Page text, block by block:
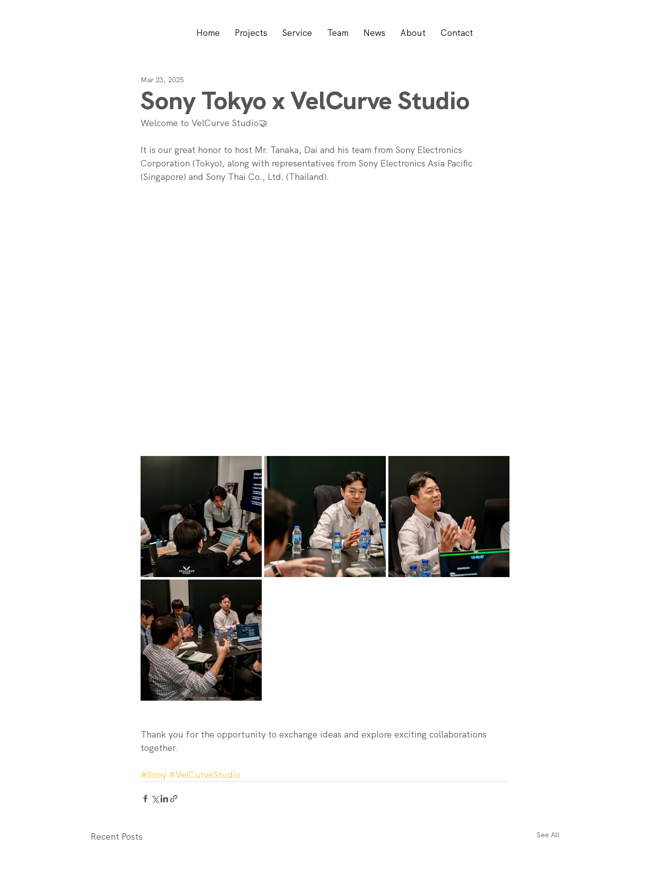
Home Projects Service Team News About Contact
Sony Tokyo x VelCurve Studio
Mar 23, 2025
Welcome to VelCurve Studio🤝
It is our great honor to host Mr. Tanaka, Dai and his team from Sony Electronics
Corporation (Tokyo), along with representatives from Sony Electronics Asia Pacific
(Singapore) and Sony Thai Co., Ltd. (Thailand).
Thank you for the opportunity to exchange ideas and explore exciting collaborations
together.
#Sony #VelCurveStudio
Recent Posts See All